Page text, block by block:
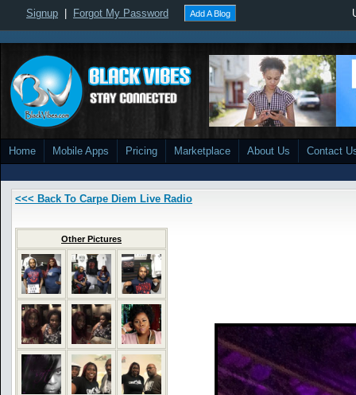
Signup Forgot My Password Add A Blog
Home Mobile Apps Pricing Marketplace About Us Contact
<<< Back To Carpe Diem Live Radio
Other Pictures